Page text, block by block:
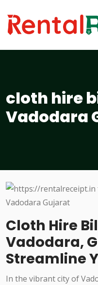
cloth hire
Vadodara
Cloth Hire
Vadodara,
Streamline
In the vibrant city of